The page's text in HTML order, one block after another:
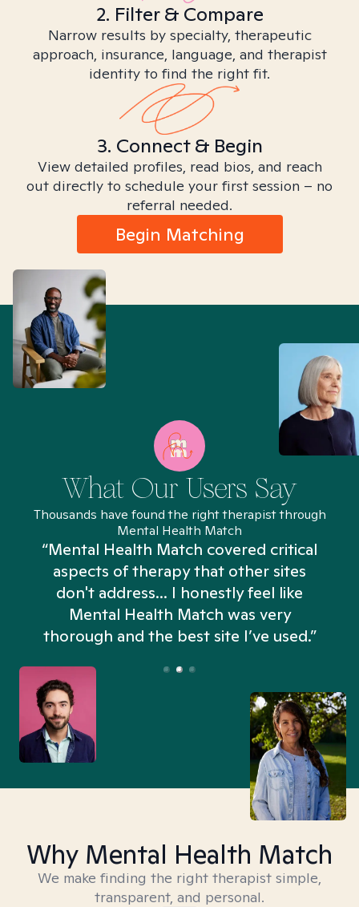
2. Filter & Compare
Narrow results by specialty, therapeutic
approach, insurance, language, and therapist
identity to find the right fit.
3. Connect & Begin
View detailed profiles, read bios, and reach
out directly to schedule your first session – no
referral needed.
Begin Matching
What Our Users Say
Thousands have found the right therapist through
Mental Health Match
“Mental Health Match covered critical
aspects of therapy that other sites
don't address... I honestly feel like
Mental Health Match was very
thorough and the best site I’ve used.”
Why Mental Health Match
We make finding the right therapist simple,
transparent, and personal.